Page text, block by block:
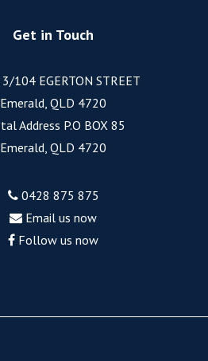
Get in Touch
104 EGERTON STREET
Emerald, QLD 4720
Address P.O BOX 85
Emerald, QLD 4720
0428 875 875
Email us now
Follow us now